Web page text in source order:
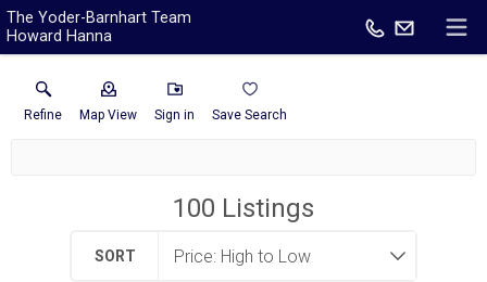
The Yoder-Barnhart Team
Howard Hanna
Refine Map View Sign in Save Search
100 Listings
SORT